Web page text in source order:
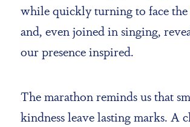
while quickly turning to face the
and, even joined in singing,
our presence inspired.
The marathon reminds us that
kindness leave lasting marks. A